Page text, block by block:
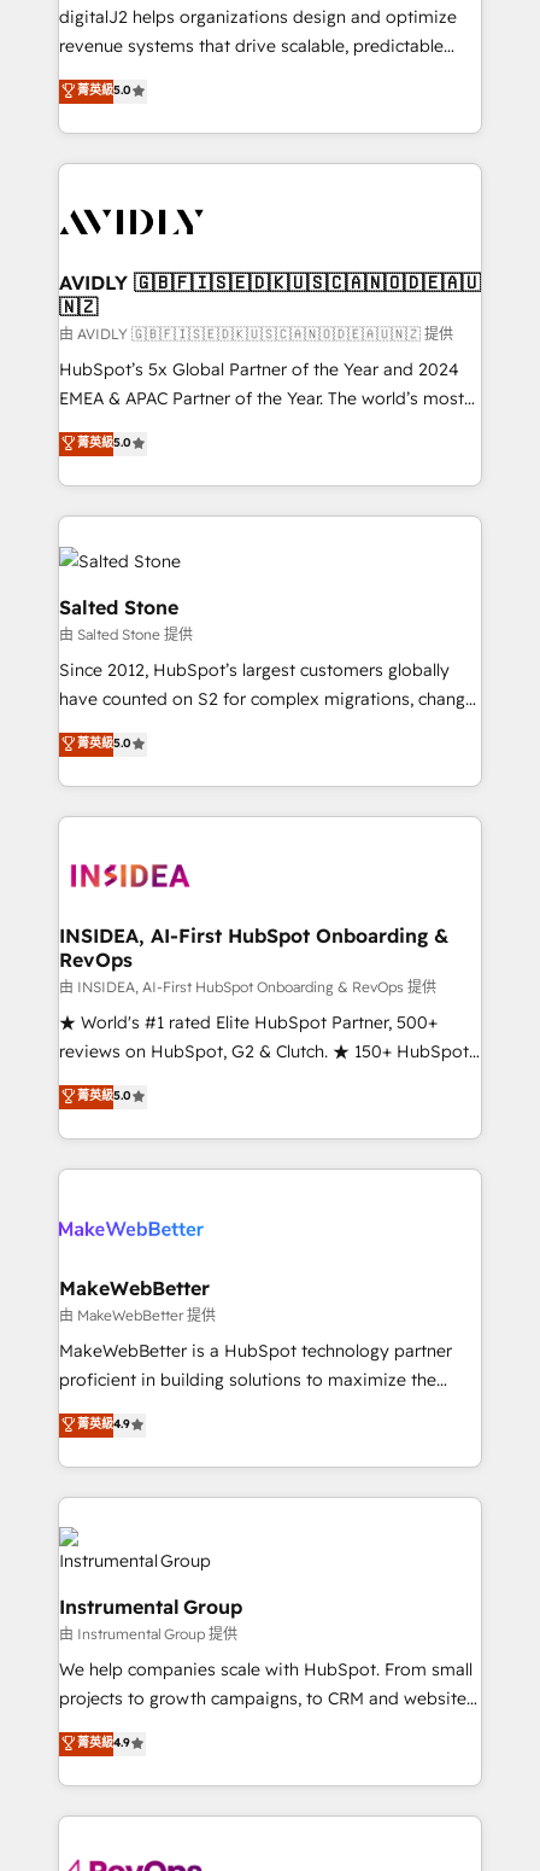
digitalJ2 helps organizations design and optimize
revenue systems that drive scalable, predictable
growth. As a triple-accredited HubSpot Solutions
Partner, we specialize in both strategic RevOps
planning and hands-on technical execution - building
the operational foundation companies need to
Healthcare - Financial Services - Managed IT (MSP) -
we help: ✔️ Full HubSpot implementations and portal
optimization ✔️ Data migrations, CRM architecture,
and reporting foundations ✔️ Custom integrations
and workflow automation ✔️ User adoption
programs, training, and enablement Through project-
partnerships, we guide organizations through the
revenue maturity model - delivering the right
grows.
菁英級5.0
AVIDLY 🇬🇧🇫🇮🇸🇪🇩🇰🇺🇸🇨🇦🇳🇴🇩🇪🇦🇺
🇳🇿
由 AVIDLY 🇬🇧🇫🇮🇸🇪🇩🇰🇺🇸🇨🇦🇳🇴🇩🇪🇦🇺🇳🇿 提供
HubSpot’s 5x Global Partner of the Year and 2024
EMEA & APAC Partner of the Year. The world’s most
experienced and fully accredited HubSpot Solutions
Partner. 🚀 With 2,750+ HubSpot projects delivered
and 370+ specialists across EMEA, APAC and NAM,
we de-risk complex CRM programmes and
accelerate ROI across every HubSpot Hub. 🧭 From
multi-region migrations to AI-powered automation,
we turn complexity into clarity, human at global
scale. 🏆 HubSpot’s CEO called us “the partner of the
future.” Others agree it is proof of trust built through
measurable impact.
菁英級5.0
Salted Stone
由 Salted Stone 提供
Since 2012, HubSpot’s largest customers globally
have counted on S2 for complex migrations, change
management, systems integration, and creative
solutions that deliver measurable impact and
transform brand experiences As one of the few full-
service creative agencies in the HubSpot
winning design to build scalable, globally
marketing campaigns, & RevOps frameworks that
fuel long-term success We connect the entire
customer lifecycle through seamless integrations,
ensure long-term adoption with change-
management programs, and align marketing, sales,
HubSpot accreditations and experience across
hundreds of organizations in dozens of industries,
explore whether S2 is the partner you’ve been
菁英級5.0
INSIDEA, AI-First HubSpot Onboarding &
RevOps
由 INSIDEA, AI-First HubSpot Onboarding & RevOps 提供
★ World's #1 rated Elite HubSpot Partner, 500+
reviews on HubSpot, G2 & Clutch. ★ 150+ HubSpot
Certified Experts & Trainers across the team ★
1,500+ implementations across five continents ★ AI-
First, RevOps-led, Onboarding obsessed ★
Company of the Year 2024/25 INSIDEA helps
engine. We onboard your team, migrate your data,
from week one, in your time zone. What we do ➤
Onboarding: Live in weeks, with workflows built
around your business, not a template. ➤ Migration:
Move from any legacy CRM. Zero downtime, full data
run your revenue process. Sales, marketing, and
service wired together. ➤ AI and Integrations: Layer
tune-ups, feature rollouts, adoption coaching. Buying
HubSpot, switching to it, or reviving a stale portal?
We are built for the work.
菁英級5.0
MakeWebBetter
由 MakeWebBetter 提供
MakeWebBetter is a HubSpot technology partner
proficient in building solutions to maximize the
operational efficiency of HubSpot. The fastest-
growing tech-enabler & facilitator, MakeWebBetter,
hands you the blend of HubSpot expertise &
eminent solutions & integrations. Trust us to
streamline your HubSpot experience. 🚀HubSpot
Elite Partners with 10+ years of HubSpot experience
Premier Partner 2023 🌟5 HubSpot Accreditations 🌟
Won HubSpot Theme Challenge 2021 🌟INBOUND’19
HubSpot Rising Star Why us? Harnessing the full
potential of the powerful HubSpot CRM. ✔️A team of
HubSpot experts backed by over 10+ years of
HubSpot experience ✔️Flexible pricing models —
Hourly-fee (assigned one Dedicated HubSpot
Admin); Monthly-fee (HubSpot Admin + Project
菁英級4.9
Instrumental Group
由 Instrumental Group 提供
We help companies scale with HubSpot. From small
projects to growth campaigns, to CRM and websites.
Hire an agency that's experienced in every inch of
HubSpot and willing to work hand-in-hand with your
team to simplify the complex and build a better
experience for your team and customers.
菁英級4.9